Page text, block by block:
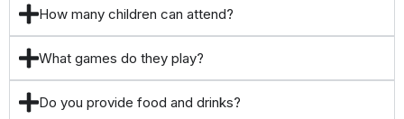
How many children can attend?
What games do they play?
Do you provide food and drinks?